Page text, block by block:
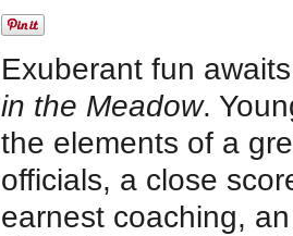
Exuberant fun
in the Meadow.
the elements of a
officials, a close
earnest coaching,